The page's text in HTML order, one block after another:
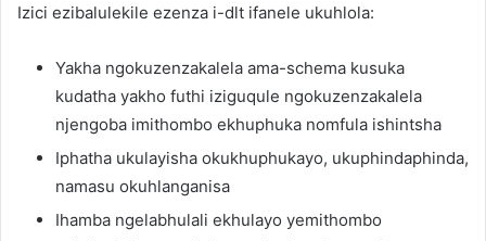
Izici ezibalulekile ezenza i-dlt ifanele ukuhlola:
Yakha ngokuzenzakalela ama-schema kusuka
kudatha yakho futhi iziguqule ngokuzenzakalela
njengoba imithombo ekhuphuka nomfula ishintsha
Iphatha ukulayisha okukhuphukayo, ukuphindaphinda,
namasu okuhlanganisa
Ihamba ngelabhulali ekhulayo yemithombo